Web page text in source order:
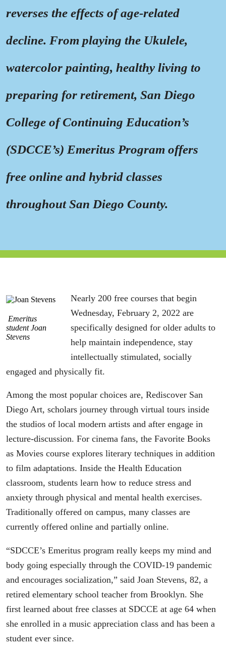
reverses the effects of age-related
decline. From playing the Ukulele,
watercolor painting, healthy living to
preparing for retirement, San Diego
College of Continuing Education’s
(SDCCE’s) Emeritus Program offers
free online and hybrid classes
throughout San Diego County.
Emeritus
student Joan
Stevens
Nearly 200 free courses that begin
Wednesday, February 2, 2022 are
specifically designed for older adults to
help maintain independence, stay
intellectually stimulated, socially
engaged and physically fit.
Among the most popular choices are, Rediscover San
Diego Art, scholars journey through virtual tours inside
the studios of local modern artists and after engage in
lecture-discussion. For cinema fans, the Favorite Books
as Movies course explores literary techniques in addition
to film adaptations. Inside the Health Education
classroom, students learn how to reduce stress and
anxiety through physical and mental health exercises.
Traditionally offered on campus, many classes are
currently offered online and partially online.
“SDCCE’s Emeritus program really keeps my mind and
body going especially through the COVID-19 pandemic
and encourages socialization,” said Joan Stevens, 82, a
retired elementary school teacher from Brooklyn. She
first learned about free classes at SDCCE at age 64 when
she enrolled in a music appreciation class and has been a
student ever since.